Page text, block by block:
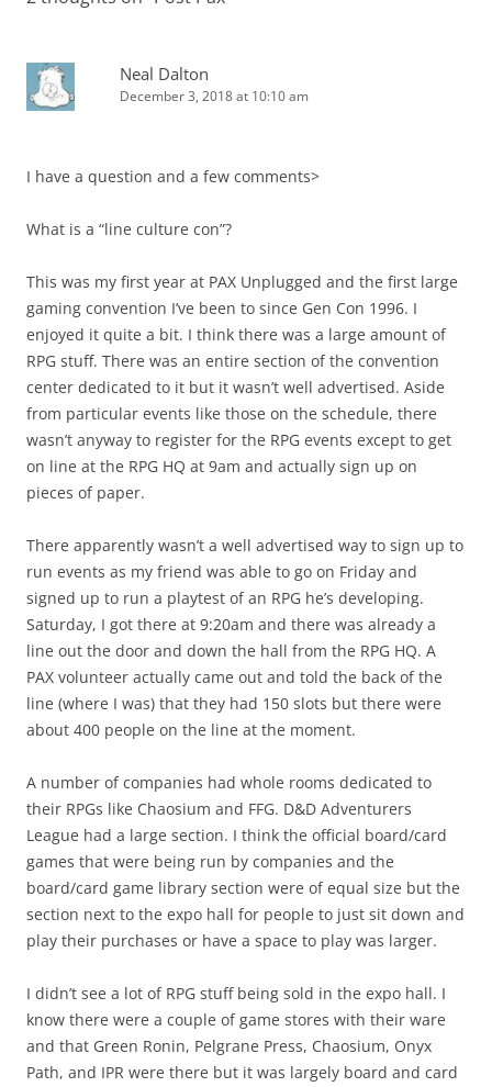
Neal Dalton
December 3, 2018 at 10:10 am
I have a question and a few comments>
What is a “line culture con”?
This was my first year at PAX Unplugged and the first large
gaming convention I’ve been to since Gen Con 1996. I
enjoyed it quite a bit. I think there was a large amount of
RPG stuff. There was an entire section of the convention
center dedicated to it but it wasn’t well advertised. Aside
from particular events like those on the schedule, there
wasn’t anyway to register for the RPG events except to get
on line at the RPG HQ at 9am and actually sign up on
pieces of paper.
There apparently wasn’t a well advertised way to sign up to
run events as my friend was able to go on Friday and
signed up to run a playtest of an RPG he’s developing.
Saturday, I got there at 9:20am and there was already a
line out the door and down the hall from the RPG HQ. A
PAX volunteer actually came out and told the back of the
line (where I was) that they had 150 slots but there were
about 400 people on the line at the moment.
A number of companies had whole rooms dedicated to
their RPGs like Chaosium and FFG. D&D Adventurers
League had a large section. I think the official board/card
games that were being run by companies and the
board/card game library section were of equal size but the
section next to the expo hall for people to just sit down and
play their purchases or have a space to play was larger.
I didn’t see a lot of RPG stuff being sold in the expo hall. I
know there were a couple of game stores with their ware
and that Green Ronin, Pelgrane Press, Chaosium, Onyx
Path, and IPR were there but it was largely board and card